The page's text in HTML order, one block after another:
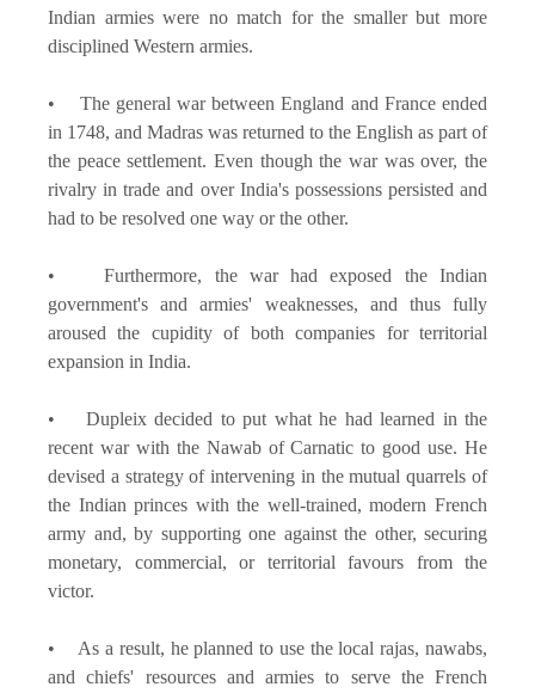
Indian armies were no match for the smaller but more
disciplined Western armies.
• The general war between England and France ended
in 1748, and Madras was returned to the English as part of
the peace settlement. Even though the war was over, the
rivalry in trade and over India's possessions persisted and
had to be resolved one way or the other.
• Furthermore, the war had exposed the Indian
government's and armies' weaknesses, and thus fully
aroused the cupidity of both companies for territorial
expansion in India.
• Dupleix decided to put what he had learned in the
recent war with the Nawab of Carnatic to good use. He
devised a strategy of intervening in the mutual quarrels of
the Indian princes with the well-trained, modern French
army and, by supporting one against the other, securing
monetary, commercial, or territorial favours from the
victor.
• As a result, he planned to use the local rajas, nawabs,
and chiefs' resources and armies to serve the French